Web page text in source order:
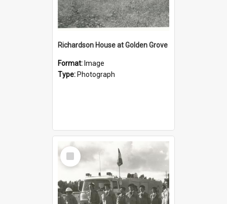
Richardson House at Golden Grove
Format: Image
Type: Photograph
Select
Item